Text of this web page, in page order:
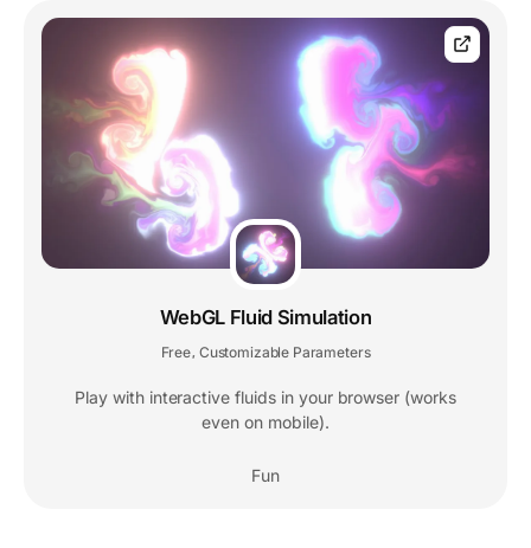
WebGL Fluid Simulation
Free, Customizable Parameters
Play with interactive fluids in your browser (works
even on mobile).
Fun